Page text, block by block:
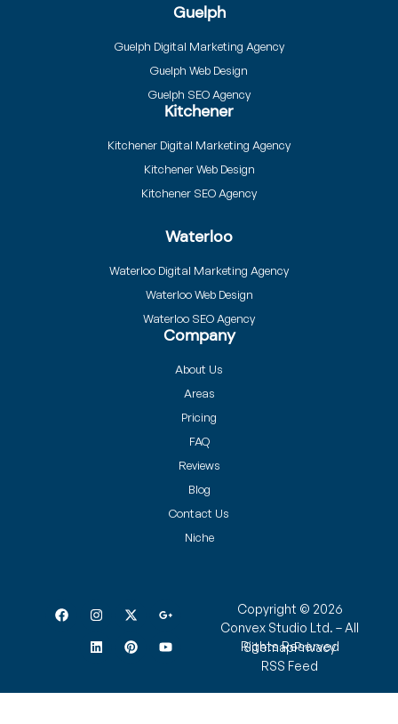
Guelph
Guelph Digital Marketing Agency
Guelph Web Design
Guelph SEO Agency
Kitchener
Kitchener Digital Marketing Agency
Kitchener Web Design
Kitchener SEO Agency
Waterloo
Waterloo Digital Marketing Agency
Waterloo Web Design
Waterloo SEO Agency
Company
About Us
Areas
Pricing
FAQ
Reviews
Blog
Contact Us
Niche
Copyright © 2026
Convex Studio Ltd. – All
Rights Reserved
SitemapPrivacy
RSS Feed